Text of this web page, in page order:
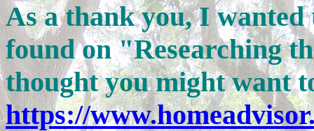
As a thank you, I
found on "Researching
thought you might want
https://